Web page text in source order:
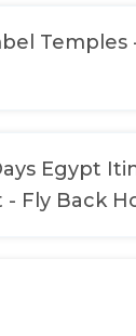
Temples
Egypt
Fly Back